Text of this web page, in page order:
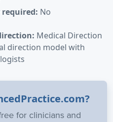
No
Medical Direction
direction model with
for clinicians and